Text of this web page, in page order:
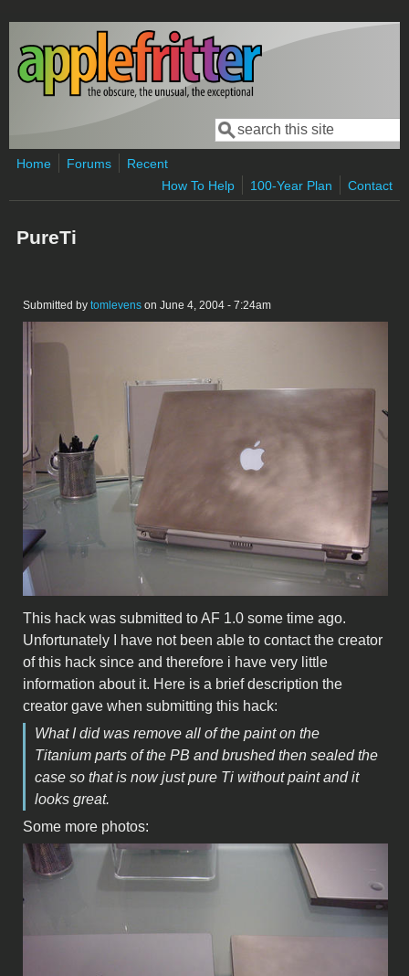
Skip to main content
Search form
Search
Home Forums
Recent
How To Help
100-Year Plan Contact
PureTi
Submitted by tomlevens on June 4, 2004 - 7:24am
This hack was submitted to AF 1.0 some time ago.
Unfortunately I have not been able to contact the creator
of this hack since and therefore i have very little
information about it. Here is a brief description the
creator gave when submitting this hack:
What I did was remove all of the paint on the
Titanium parts of the PB and brushed then sealed the
case so that is now just pure Ti without paint and it
looks great.
Some more photos: